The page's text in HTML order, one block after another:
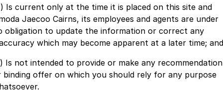
Medium Hybrid SUV Large SUV
Jaecoo J8 SHS
Now with 7 Seats
Omoda 9 SHS
Crossover Hybrid SUV
Jaecoo
Jaecoo J5 EV
Parts
Accessories
Finance
Omoda Jaecoo Financial Services
Finance Calculator
Owners
MY OJ
Warranty
Fleet
Company
Is current only at the time it is placed on this site and
Jaecoo Cairns, its employees and agents are under
obligation to update the information or correct any
which may become apparent at a later time; and
Is not intended to provide or make any recommendation
binding offer on which you should rely for any purpose